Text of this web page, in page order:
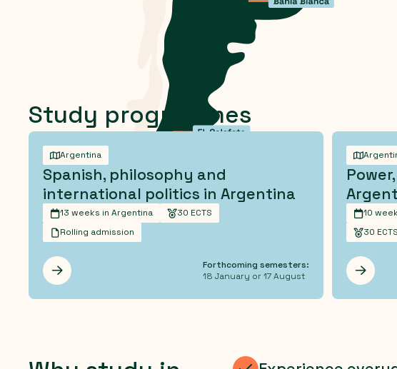
Study programmes
Argentina
Spanish, philosophy and
international politics in Argentina
13 weeks in Argentina
30 ECTS
Rolling admission
Les mer
Forthcoming semesters:
18 January or 17 August
10
30 ECTS
Les mer